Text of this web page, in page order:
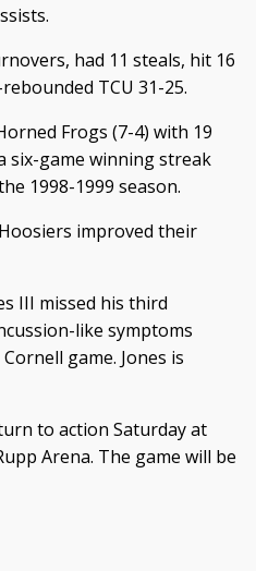
had 11 steals, hit 16
TCU 31-25.
Frogs (7-4) with 19
six-game winning streak
1998-1999 season.
improved their
III missed his third
like symptoms
game. Jones is
to action Saturday at
Arena. The game will be